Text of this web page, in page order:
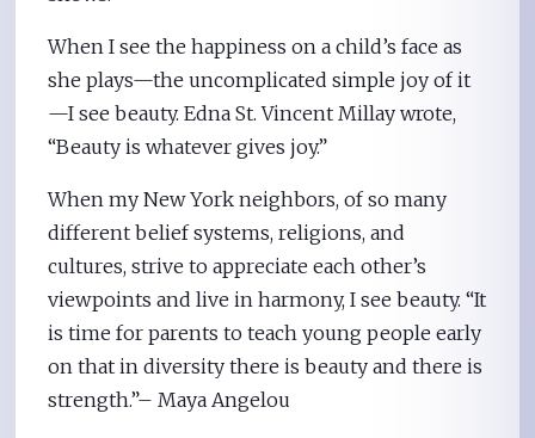
When I see the happiness on a child’s face as
she plays—the uncomplicated simple joy of it
—I see beauty. Edna St. Vincent Millay wrote,
“Beauty is whatever gives joy.”
When my New York neighbors, of so many
different belief systems, religions, and
cultures, strive to appreciate each other’s
viewpoints and live in harmony, I see beauty. “It
is time for parents to teach young people early
on that in diversity there is beauty and there is
strength.”– Maya Angelou